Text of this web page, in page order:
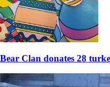
Bear Clan donates 28